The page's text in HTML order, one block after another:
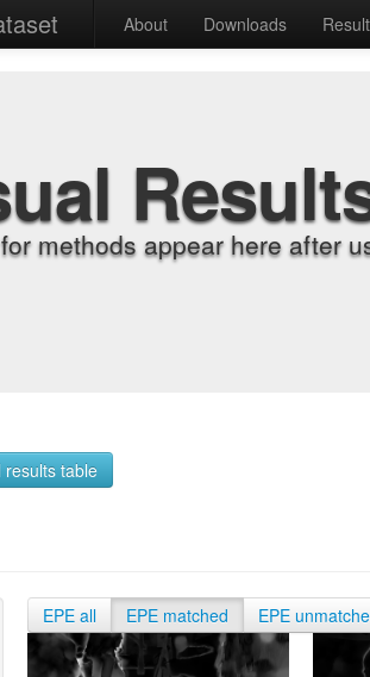
About Downloads
methods appear here after
results table
EPE all EPE matched EPE